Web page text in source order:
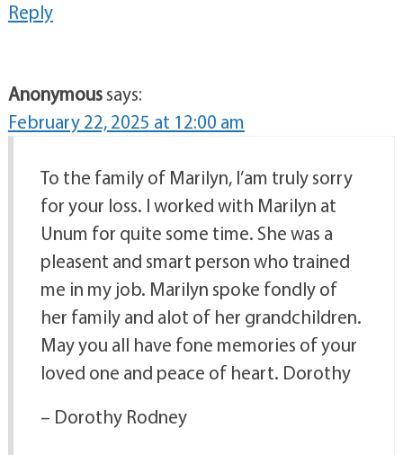
Reply
Anonymoussays:
February 22, 2025 at 12:00 am
To the family of Marilyn, I’am truly sorry
for your loss. I worked with Marilyn at
Unum for quite some time. She was a
pleasent and smart person who trained
me in my job. Marilyn spoke fondly of
her family and alot of her grandchildren.
May you all have fone memories of your
loved one and peace of heart. Dorothy
– Dorothy Rodney